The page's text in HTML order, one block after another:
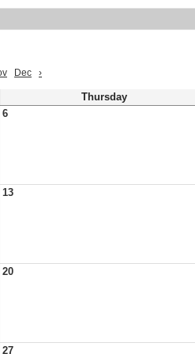
Dec ›
Thursday
6
13
20
27